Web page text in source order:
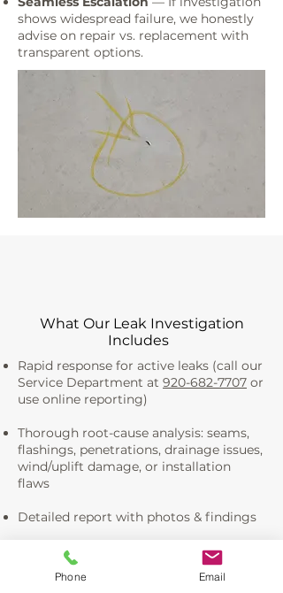
shows widespread failure, we honestly
advise on repair vs. replacement with
transparent options.
What Our Leak Investigation
Includes
Rapid response for active leaks (call our
Service Department at 920-682-7707 or
use online reporting)
Thorough root-cause analysis: seams,
flashings, penetrations, drainage issues,
wind/uplift damage, or installation
flaws
Detailed report with photos & findings
Permanent, warrantied repairs—seam
resealing, flashing replacement,
membrane patching, drainage
Phone Email